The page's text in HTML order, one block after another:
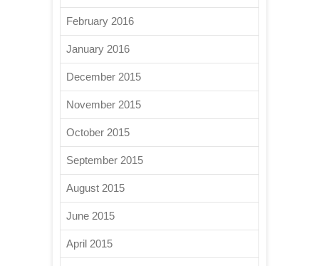
February 2016
January 2016
December 2015
November 2015
October 2015
September 2015
August 2015
June 2015
April 2015